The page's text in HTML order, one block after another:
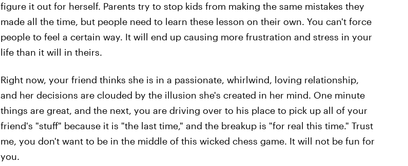
figure it out for herself. Parents try to stop kids from making the same mistakes they
made all the time, but people need to learn these lesson on their own. You can't force
people to feel a certain way. It will end up causing more frustration and stress in your
life than it will in theirs.
Right now, your friend thinks she is in a passionate, whirlwind, loving relationship,
and her decisions are clouded by the illusion she's created in her mind. One minute
things are great, and the next, you are driving over to his place to pick up all of your
friend's "stuff" because it is "the last time," and the breakup is "for real this time." Trust
me, you don't want to be in the middle of this wicked chess game. It will not be fun for
you.